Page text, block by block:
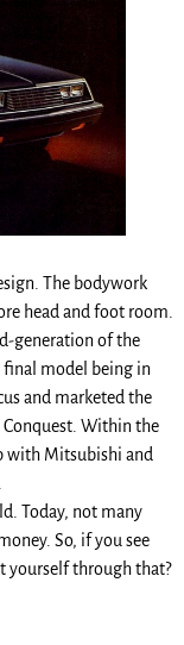
The bodywork
head and foot room.
generation of the
final model being in
and marketed the
Within the
with Mitsubishi and
Today, not many
So, if you see
yourself through that?